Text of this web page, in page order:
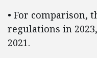
• For comparison,
regulations in
2021.